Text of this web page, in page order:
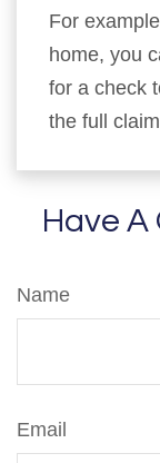
For
home, you
for a check
the full
Have A
Name
Email